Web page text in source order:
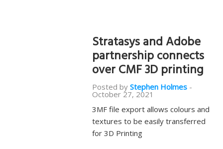
Stratasys and Adobe
partnership connects
over CMF 3D printing
Posted by Stephen Holmes -
October 27, 2021
3MF file export allows colours and
textures to be easily transferred
for 3D Printing